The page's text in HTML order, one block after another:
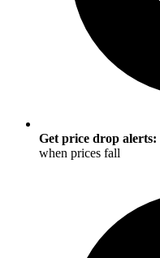
Get price drop alerts:
when prices fall